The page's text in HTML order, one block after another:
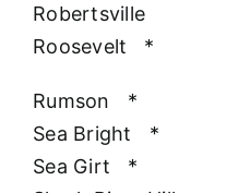
Robertsville
Roosevelt
*
Rumson
*
Sea Bright
*
Sea Girt
*